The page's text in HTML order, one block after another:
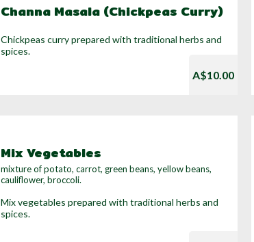
Channa Masala (Chickpeas Curry)
Chickpeas curry prepared with traditional herbs and
spices.
A$10.00
Mix Vegetables
mixture of potato, carrot, green beans, yellow beans,
cauliflower, broccoli.
Mix vegetables prepared with traditional herbs and
spices.